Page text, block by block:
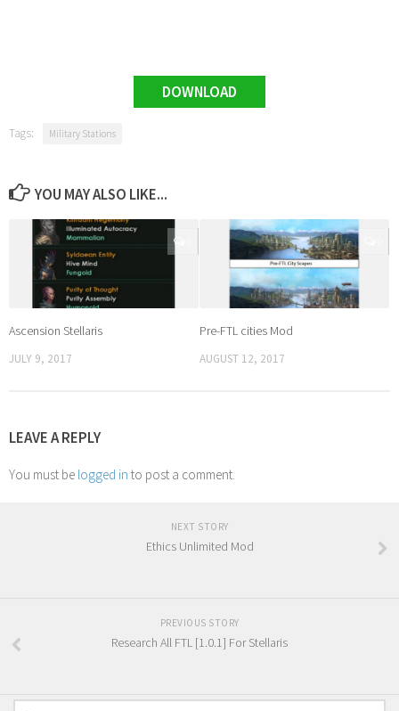
DOWNLOAD
Tags: Military Stations
YOU MAY ALSO LIKE...
Ascension Stellaris
JULY 9, 2017
Pre-FTL cities Mod
AUGUST 12, 2017
LEAVE A REPLY
You must be logged in to post a comment.
NEXT STORY
Ethics Unlimited Mod
PREVIOUS STORY
Research All FTL [1.0.1] For Stellaris